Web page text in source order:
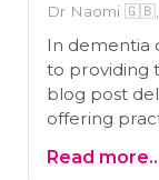
Dr Naomi
In dementia
to providing
blog post
offering
one with
Read